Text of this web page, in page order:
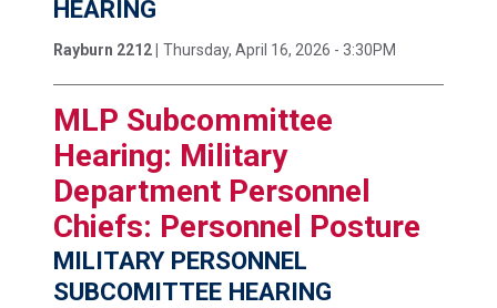
HEARING
Rayburn 2212 | Thursday, April 16, 2026 - 3:30PM
MLP Subcommittee
Hearing: Military
Department Personnel
Chiefs: Personnel Posture
MILITARY PERSONNEL
SUBCOMITTEE HEARING